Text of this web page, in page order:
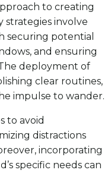
to creating
strategies involve
securing potential
and ensuring
deployment of
clear routines,
impulse to wander.
to avoid
distractions
incorporating
specific needs can